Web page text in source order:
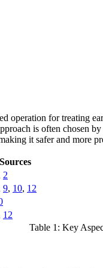
operation for treating
is often chosen
it safer and more
Sources
2
9, 10, 12
12
Table 1: Key